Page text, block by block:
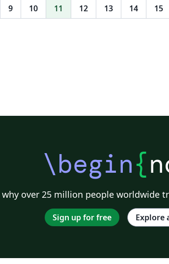
9 10 11 12 13 14 15
\begin{
why over 25 million people worldwide
Sign up for free Explore